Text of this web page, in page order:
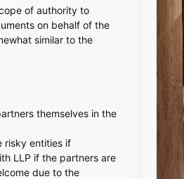
of authority to
on behalf of the
similar to the
themselves in the
risky entities if
LLP if the partners are
due to the